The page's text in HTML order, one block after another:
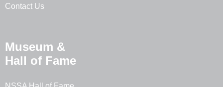
Contact Us
Museum &
Hall of Fame